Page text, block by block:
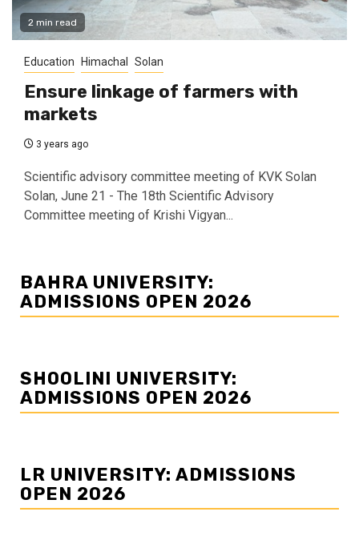
2 min read
Education Himachal Solan
Ensure linkage of farmers with
markets
3 years ago
Scientific advisory committee meeting of KVK Solan
Solan, June 21 - The 18th Scientific Advisory
Committee meeting of Krishi Vigyan...
BAHRA UNIVERSITY:
ADMISSIONS OPEN 2026
SHOOLINI UNIVERSITY:
ADMISSIONS OPEN 2026
LR UNIVERSITY: ADMISSIONS
OPEN 2026